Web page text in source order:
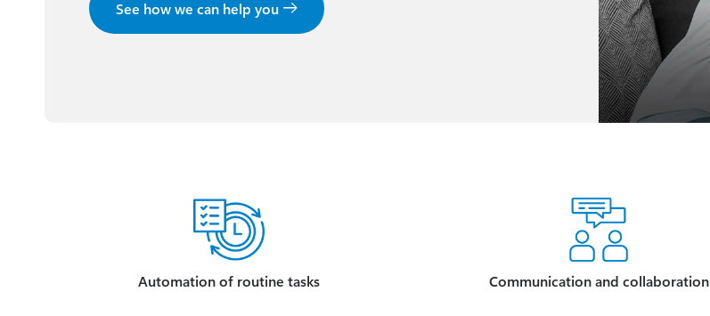
See how we can help you
Automation of routine tasks Communication and collaboration